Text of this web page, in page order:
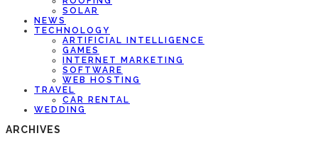
SOLAR
NEWS
TECHNOLOGY
ARTIFICIAL INTELLIGENCE
GAMES
INTERNET MARKETING
SOFTWARE
WEB HOSTING
TRAVEL
CAR RENTAL
WEDDING
ARCHIVES